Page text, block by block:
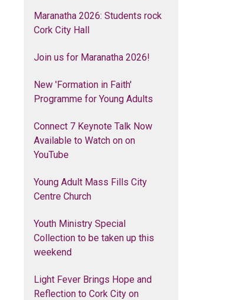
Maranatha 2026: Students rock
Cork City Hall
Join us for Maranatha 2026!
New 'Formation in Faith'
Programme for Young Adults
Connect 7 Keynote Talk Now
Available to Watch on on
YouTube
Young Adult Mass Fills City
Centre Church
Youth Ministry Special
Collection to be taken up this
weekend
Light Fever Brings Hope and
Reflection to Cork City on